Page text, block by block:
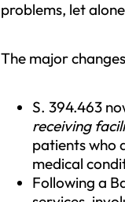
problems, let
The major
S. 394.463
receiving
patients who
medical
Following a